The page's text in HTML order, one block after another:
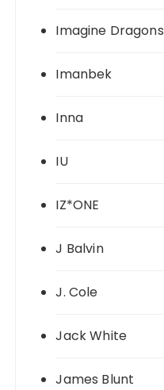
Imagine Dragons
Imanbek
Inna
IU
IZ*ONE
J Balvin
J. Cole
Jack White
James Blunt